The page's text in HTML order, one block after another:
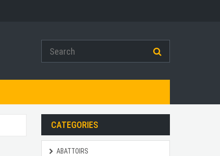
CATEGORIES
ABATTOIRS